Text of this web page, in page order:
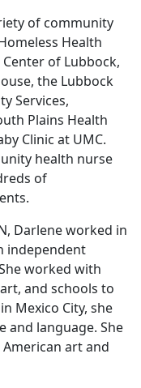
of community
Health
of Lubbock,
the Lubbock
Services,
Plains Health
Clinic at UMC.
health nurse
of
Darlene worked in
independent
worked with
and schools to
Mexico City, she
and language. She
art and